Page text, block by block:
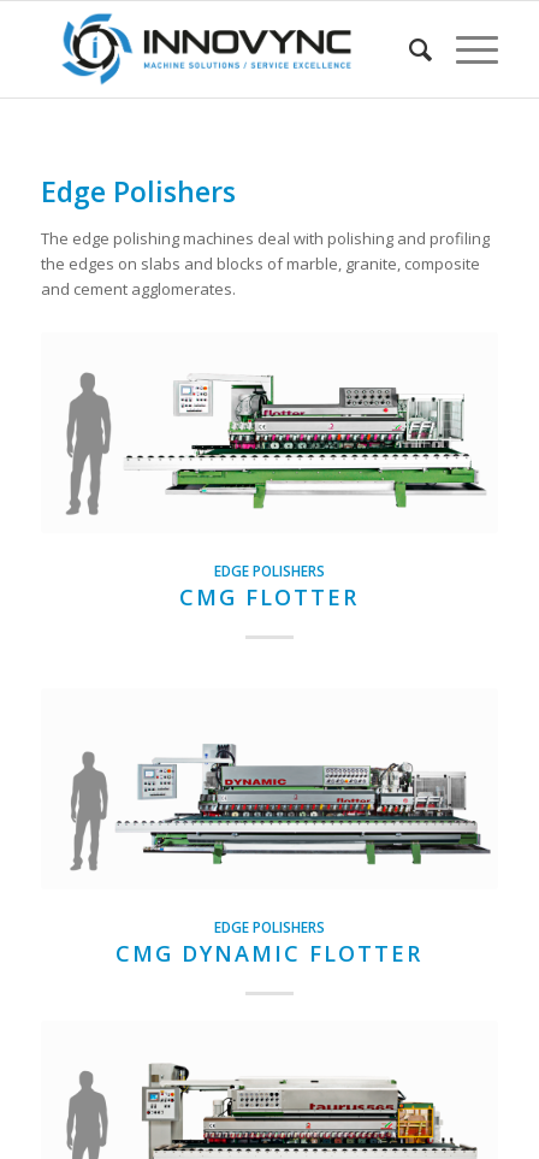
Edge Polishers
The edge polishing machines deal with polishing and profiling
the edges on slabs and blocks of marble, granite, composite
and cement agglomerates.
EDGE POLISHERS
CMG FLOTTER
EDGE POLISHERS
CMG DYNAMIC FLOTTER